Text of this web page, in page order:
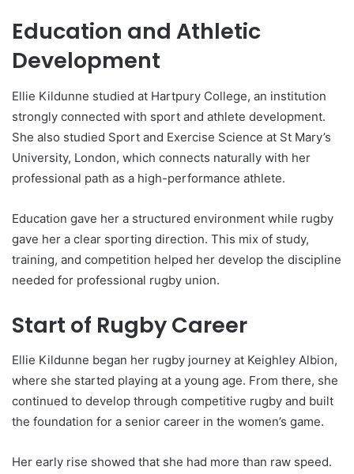
Education and Athletic
Development
Ellie Kildunne studied at Hartpury College, an institution
strongly connected with sport and athlete development.
She also studied Sport and Exercise Science at St Mary’s
University, London, which connects naturally with her
professional path as a high-performance athlete.
Education gave her a structured environment while rugby
gave her a clear sporting direction. This mix of study,
training, and competition helped her develop the discipline
needed for professional rugby union.
Start of Rugby Career
Ellie Kildunne began her rugby journey at Keighley Albion,
where she started playing at a young age. From there, she
continued to develop through competitive rugby and built
the foundation for a senior career in the women’s game.
Her early rise showed that she had more than raw speed.